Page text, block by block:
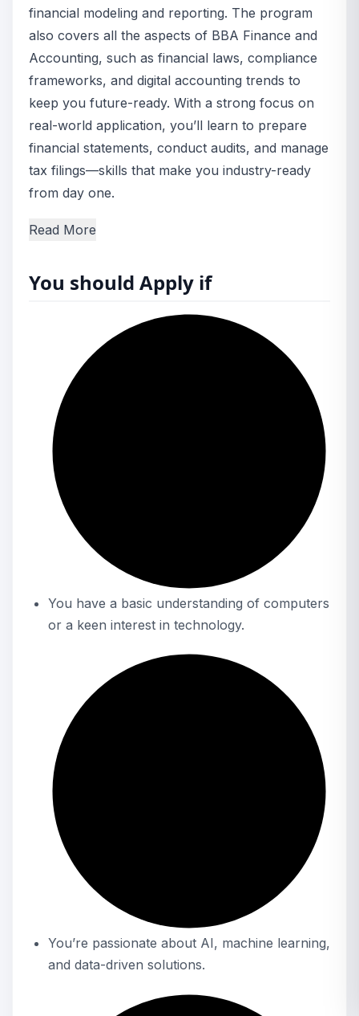
financial modeling and reporting. The program
also covers all the aspects of BBA Finance and
Accounting, such as financial laws, compliance
frameworks, and digital accounting trends to
keep you future-ready. With a strong focus on
real-world application, you’ll learn to prepare
financial statements, conduct audits, and manage
tax filings—skills that make you industry-ready
from day one.
Read More
You should Apply if
You have a basic understanding of computers
or a keen interest in technology.
You’re passionate about AI, machine learning,
and data-driven solutions.